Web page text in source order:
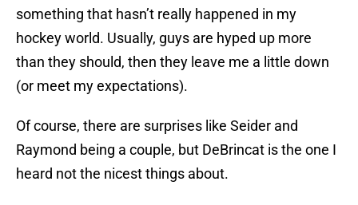
something that hasn’t really happened in my
hockey world. Usually, guys are hyped up more
than they should, then they leave me a little down
(or meet my expectations).
Of course, there are surprises like Seider and
Raymond being a couple, but DeBrincat is the one I
heard not the nicest things about.